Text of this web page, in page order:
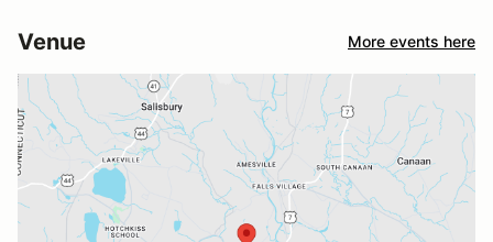
Venue More events here